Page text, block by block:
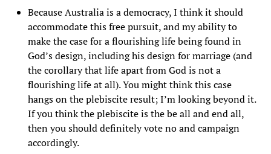
Because Australia is a democracy, I think it should
accommodate this free pursuit, and my ability to
make the case for a flourishing life being found in
God’s design, including his design for marriage (and
the corollary that life apart from God is not a
flourishing life at all). You might think this case
hangs on the plebiscite result; I’m looking beyond it.
If you think the plebiscite is the be all and end all,
then you should definitely vote no and campaign
accordingly.